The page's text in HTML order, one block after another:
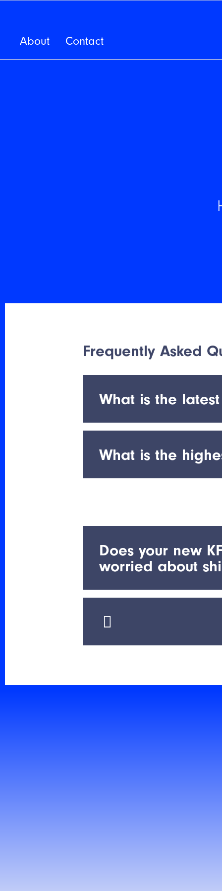
About Contact
Frequently Asked
What is the
What is the
Does your new
worried about
Our new rechargeable test